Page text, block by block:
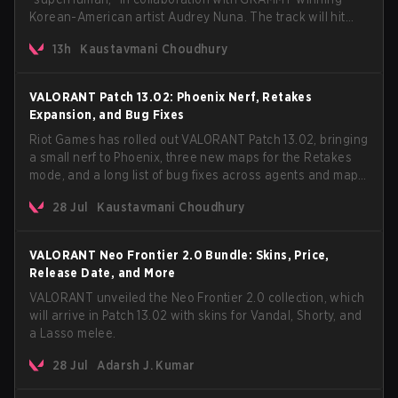
Korean-American artist Audrey Nuna. The track will hit
VCT Pacific simultaneously premiering the official music
13h Kaustavmani Choudhury
VALORANT Patch 13.02: Phoenix Nerf, Retakes
Expansion, and Bug Fixes
Riot Games has rolled out VALORANT Patch 13.02, bringing
a small nerf to Phoenix, three new maps for the Retakes
mode, and a long list of bug fixes across agents and maps.
anticipated AROS: Replication mode.
28 Jul Kaustavmani Choudhury
VALORANT Neo Frontier 2.0 Bundle: Skins, Price,
Release Date, and More
VALORANT unveiled the Neo Frontier 2.0 collection, which
will arrive in Patch 13.02 with skins for Vandal, Shorty, and
a Lasso melee.
28 Jul Adarsh J. Kumar